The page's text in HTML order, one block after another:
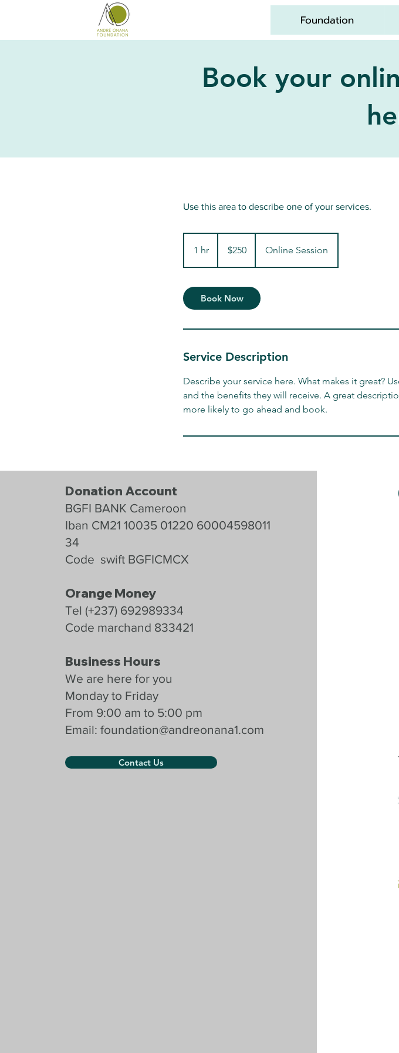
Foundation
Book your
Use this area to describe one of your services.
1 hr
h
dollars$250 Online Session
Book Now
Service Description
Describe your service here. What makes it great?
and the benefits they will receive. A great
more likely to go ahead and book.
Donation Account
BGFI BANK Cameroon
Iban CM21 10035 01220 60004598011
34
Code swift BGFICMCX
Orange Money
Tel (+237) 692989334
Code marchand 833421
Business Hours
We are here for you
Monday to Friday
From 9:00 am to 5:00 pm
Email:foundation@andreonana1.com
Contact Us